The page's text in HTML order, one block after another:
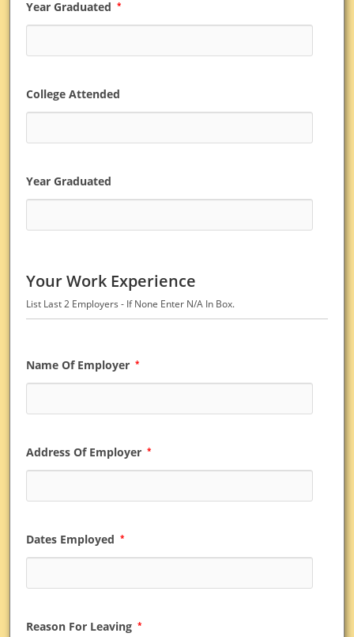
Year Graduated *
College Attended
Year Graduated
Your Work Experience
List Last 2 Employers - If None Enter N/A In Box.
Name Of Employer *
Address Of Employer *
Dates Employed *
Reason For Leaving *